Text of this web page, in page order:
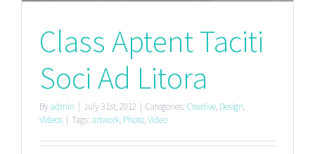
Class Aptent Taciti
Soci Ad Litora
Byadmin July 31st, 2012 Categories: Creative, Design,
Videos
Tags: artwork, Photo,Video